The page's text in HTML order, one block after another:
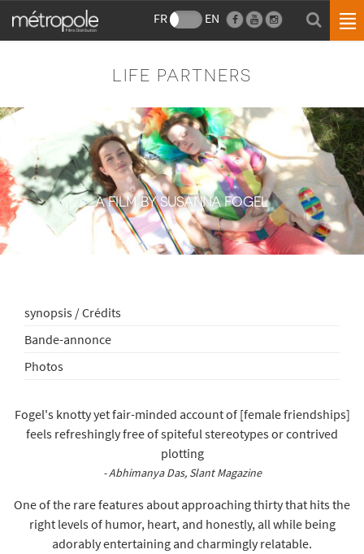
FR EN
LIFE PARTNERS
A FILM BY SUSANNA FOGEL
synopsis / Crédits
Bande-annonce
Photos
Fogel's knotty yet fair-minded account of [female friendships]
feels refreshingly free of spiteful stereotypes or contrived
plotting
- Abhimanya Das, Slant Magazine
One of the rare features about approaching thirty that hits the
right levels of humor, heart, and honestly, all while being
adorably entertaining and charmingly relatable.